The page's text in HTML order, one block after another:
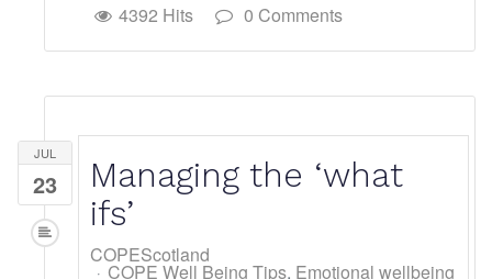
4392 Hits 0 Comments
JUL
23
Managing the ‘what
ifs’
COPEScotland
COPE Well Being Tips Emotional wellbeing